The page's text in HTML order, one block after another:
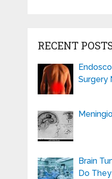
RECENT
Surgery
Brain
Do They